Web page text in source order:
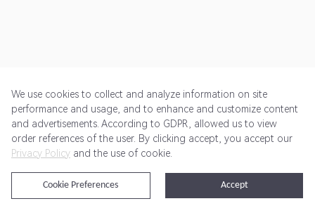
Get Started Pricing Terms of Service Privacy Policy
@2024 Rewardoo. All Rights Reserved
We use cookies to collect and analyze information on site
performance and usage, and to enhance and customize content
and advertisements. According to GDPR, allowed us to view
order references of the user. By clicking accept, you accept our
Privacy Policy and the use of cookie.
Accept
Cookie Preferences